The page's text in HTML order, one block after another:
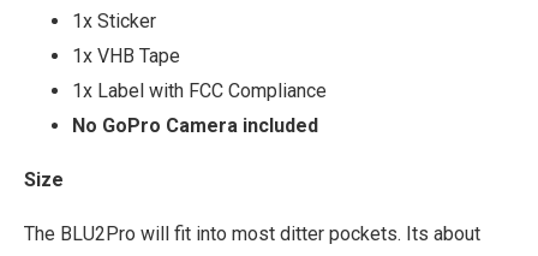
1x Sticker
1x VHB Tape
1x Label with FCC Compliance
No GoPro Camera included
Size
The BLU2Pro will fit into most ditter pockets. Its about